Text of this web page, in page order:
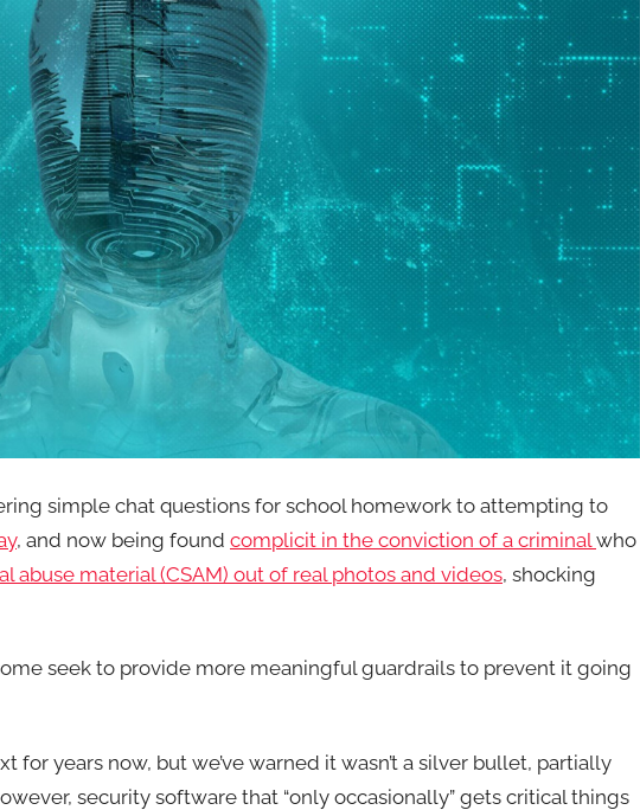
simple chat questions for school homework to attempting to
, and now being found complicit in the conviction of a criminalwho
abuse material (CSAM) out of real photos and videos, shocking
seek to provide more meaningful guardrails to prevent it going
for years now, but we’ve warned it wasn’t a silver bullet, partially
security software that “only occasionally” gets critical things